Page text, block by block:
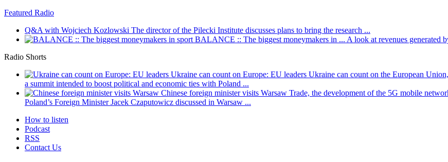
Featured Radio
Q&A with Wojciech Kozlowski The director of the Pilecki Institute discusses plans to bring the research ...
BALANCE :: The biggest moneymakers in ... A look at revenues generated
Radio Shorts
Ukraine can count on Europe: EU leaders Ukraine can count on the European
a summit intended to boost political and economic ties with Poland ...
Chinese foreign minister visits Warsaw Trade, the development of the 5G mobile
Poland’s Foreign Minister Jacek Czaputowicz discussed in Warsaw ...
How to listen
Podcast
RSS
Contact Us